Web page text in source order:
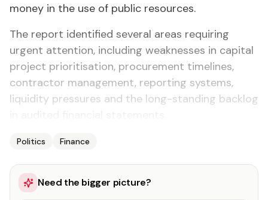
money in the use of public resources.
The report identified several areas requiring
urgent attention, including weaknesses in capital
project prioritisation, procurement timelines,
contractor management, reporting systems,
liquidity pressures and the long-standing backlog
Politics Finance
Need the bigger picture?